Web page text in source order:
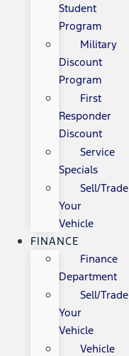
Student
Program
Military
Discount
Program
First
Responder
Discount
Service
Specials
Sell/Trade
Your
Vehicle
FINANCE
Finance
Department
Sell/Trade
Your
Vehicle
Vehicle